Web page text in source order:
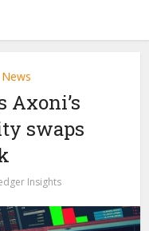
News
Axoni’s
swaps
Insights